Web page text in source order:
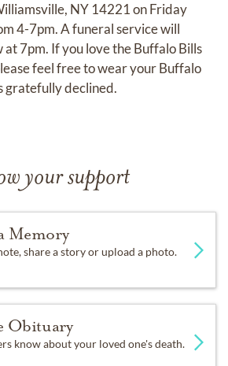
NY 14221 on Friday
4-7pm. A funeral service will
7pm. If you love the Buffalo Bills
feel free to wear your Buffalo
gratefully declined.
your support
Memory
share a story or upload a photo.
Obituary
know about your loved one's death.